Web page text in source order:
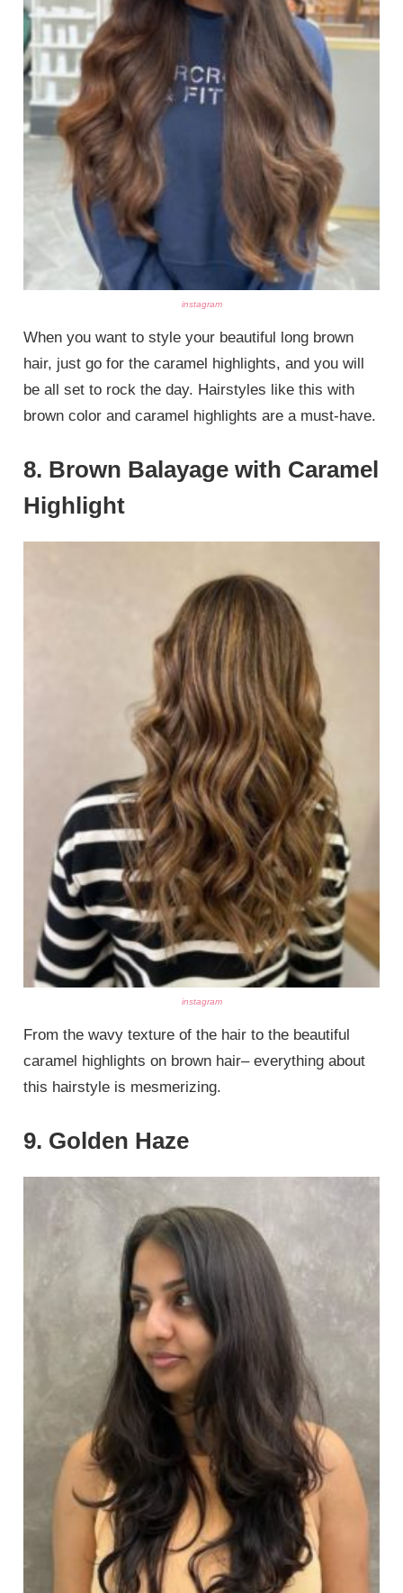
instagram
When you want to style your beautiful long brown
hair, just go for the caramel highlights, and you will
be all set to rock the day. Hairstyles like this with
brown color and caramel highlights are a must-have.
8. Brown Balayage with Caramel
Highlight
instagram
From the wavy texture of the hair to the beautiful
caramel highlights on brown hair– everything about
this hairstyle is mesmerizing.
9. Golden Haze